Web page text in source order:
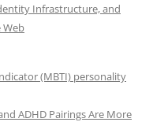
Infrastructure, and
Web
(MBTI) personality
ADHD Pairings Are More